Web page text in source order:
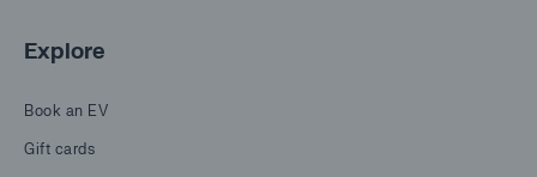
Explore
Book an EV
Gift cards